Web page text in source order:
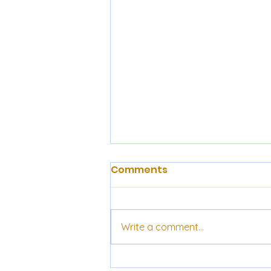
Prof. Robin Hahnel on the
Comments
Write a comment...